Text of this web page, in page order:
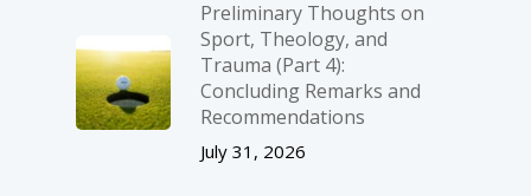
Preliminary Thoughts on
Sport, Theology, and
Trauma (Part 4):
Concluding Remarks and
Recommendations
July 31, 2026